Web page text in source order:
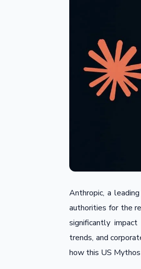
Anthropic, a
authorities for the
significantly
trends, and
how this US